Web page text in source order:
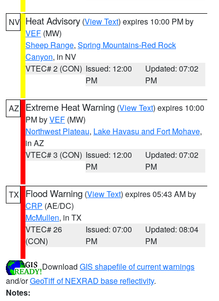
NV Heat Advisory (View Text) expires 10:00 PM by
VEF (MW)
Sheep Range, Spring Mountains-Red Rock
Canyon, in NV
VTEC# 2 (CON) Issued: 12:00
PM
Updated: 07:02
PM
AZ Extreme Heat Warning (View Text) expires 10:00
PM byVEF (MW)
Northwest Plateau, Lake Havasu and Fort Mohave,
in AZ
VTEC# 3 (CON) Issued: 12:00
PM
Updated: 07:02
PM
TX Flood Warning (View Text) expires 05:43 AM by
CRP (AE/DC)
McMullen, in TX
VTEC# 26
(CON)
Issued: 07:00
PM
Updated: 08:04
PM
Download GIS shapefile of current warnings
and/orGeoTiff of NEXRAD base reflectivity.
Notes: